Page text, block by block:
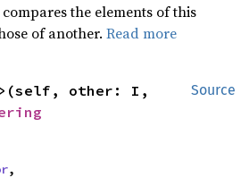
compares the elements of this
of another.Read more
Source
other: I,
,